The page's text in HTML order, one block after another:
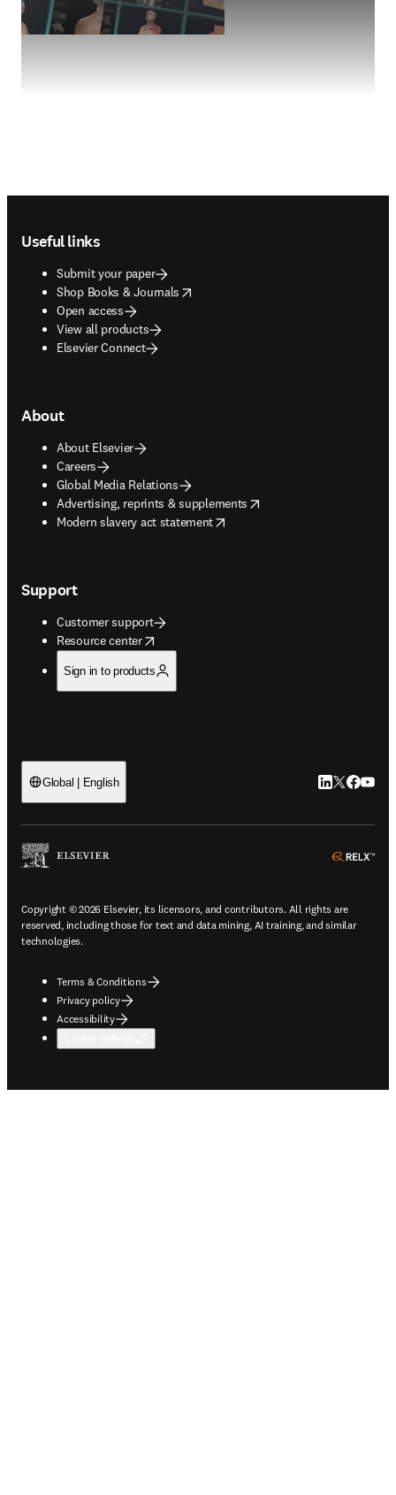
Useful links
Submit your paper
Shop Books & Journals
opens in new tab/window
Open access
View all products
Elsevier Connect
About
About Elsevier
Careers
Global Media Relations
Advertising, reprints & supplements
opens in new tab/window
Modern slavery act statement
opens in new tab/window
Support
Customer support
Resource center
opens in new tab/window
Sign in to products
Global | English LinkedIn
Twitter
Copyright © 2026 Elsevier, its licensors, and contributors. All rights are
reserved, including those for text and data mining, AI training, and similar
technologies.
Terms & Conditions
Privacy policy
Accessibility